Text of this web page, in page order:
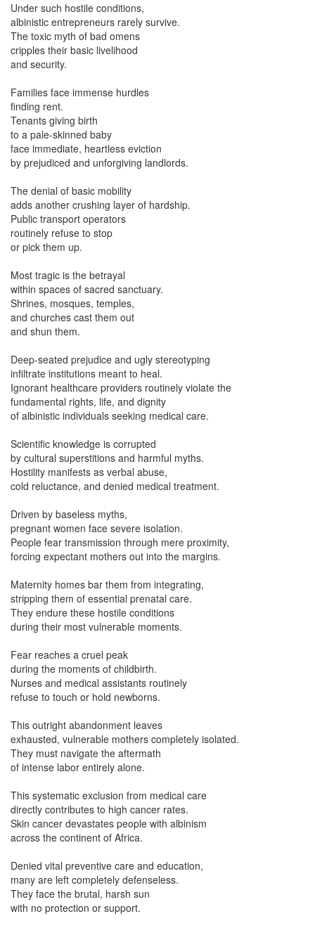
Under such hostile conditions,
albinistic entrepreneurs rarely survive.
The toxic myth of bad omens
cripples their basic livelihood
and security.
Families face immense hurdles
finding rent.
Tenants giving birth
to a pale-skinned baby
face immediate, heartless eviction
by prejudiced and unforgiving landlords.
The denial of basic mobility
adds another crushing layer of hardship.
Public transport operators
routinely refuse to stop
or pick them up.
Most tragic is the betrayal
within spaces of sacred sanctuary.
Shrines, mosques, temples,
and churches cast them out
and shun them.
Deep-seated prejudice and ugly stereotyping
infiltrate institutions meant to heal.
Ignorant healthcare providers routinely violate the
fundamental rights, life, and dignity
of albinistic individuals seeking medical care.
Scientific knowledge is corrupted
by cultural superstitions and harmful myths.
Hostility manifests as verbal abuse,
cold reluctance, and denied medical treatment.
Driven by baseless myths,
pregnant women face severe isolation.
People fear transmission through mere proximity,
forcing expectant mothers out into the margins.
Maternity homes bar them from integrating,
stripping them of essential prenatal care.
They endure these hostile conditions
during their most vulnerable moments.
Fear reaches a cruel peak
during the moments of childbirth.
Nurses and medical assistants routinely
refuse to touch or hold newborns.
This outright abandonment leaves
exhausted, vulnerable mothers completely isolated.
They must navigate the aftermath
of intense labor entirely alone.
This systematic exclusion from medical care
directly contributes to high cancer rates.
Skin cancer devastates people with albinism
across the continent of Africa.
Denied vital preventive care and education,
many are left completely defenseless.
They face the brutal, harsh sun
with no protection or support.